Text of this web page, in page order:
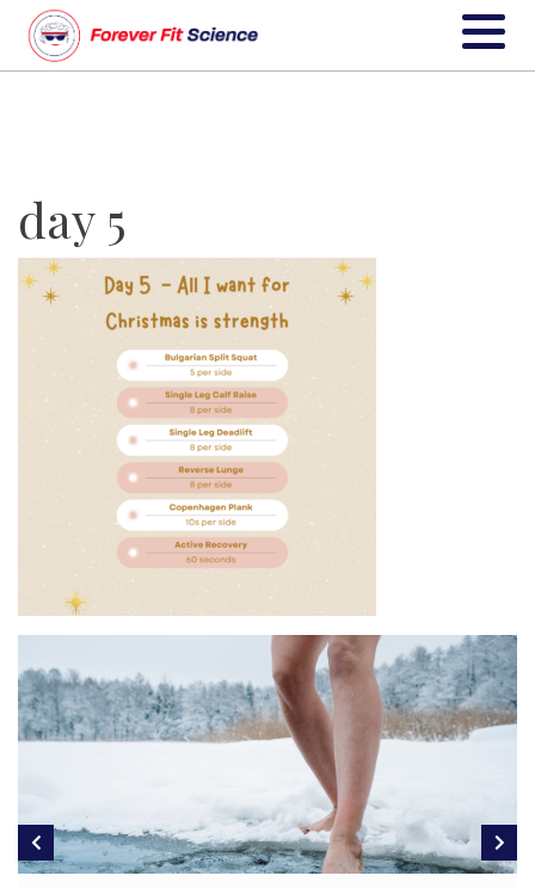
day 5